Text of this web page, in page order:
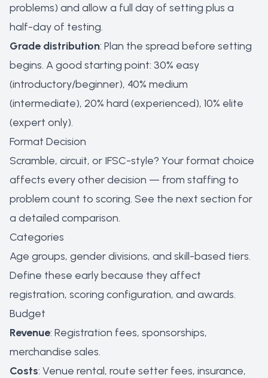
problems) and allow a full day of setting plus a
half-day of testing.
Grade distribution: Plan the spread before setting
begins. A good starting point: 30% easy
(introductory/beginner), 40% medium
(intermediate), 20% hard (experienced), 10% elite
(expert only).
Format Decision
Scramble, circuit, or IFSC-style? Your format choice
affects every other decision — from staffing to
problem count to scoring. See the next section for
a detailed comparison.
Categories
Age groups, gender divisions, and skill-based tiers.
Define these early because they affect
registration, scoring configuration, and awards.
Budget
Revenue: Registration fees, sponsorships,
merchandise sales.
Costs: Venue rental, route setter fees, insurance,